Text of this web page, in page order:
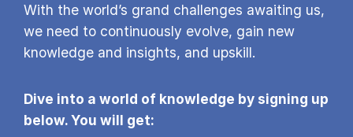
With the world’s grand challenges awaiting us,
we need to continuously evolve, gain new
knowledge and insights, and upskill.
Dive into a world of knowledge by signing up
below. You will get: